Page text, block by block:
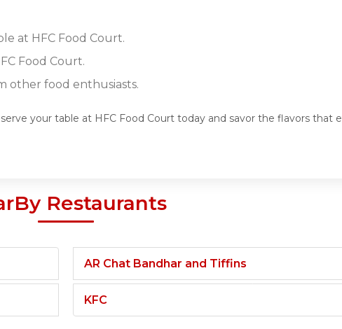
at HFC Food Court.
Food Court.
other food enthusiasts.
your table at HFC Food Court today and savor the flavors that
Restaurants
AR Chat Bandhar and Tiffins
KFC